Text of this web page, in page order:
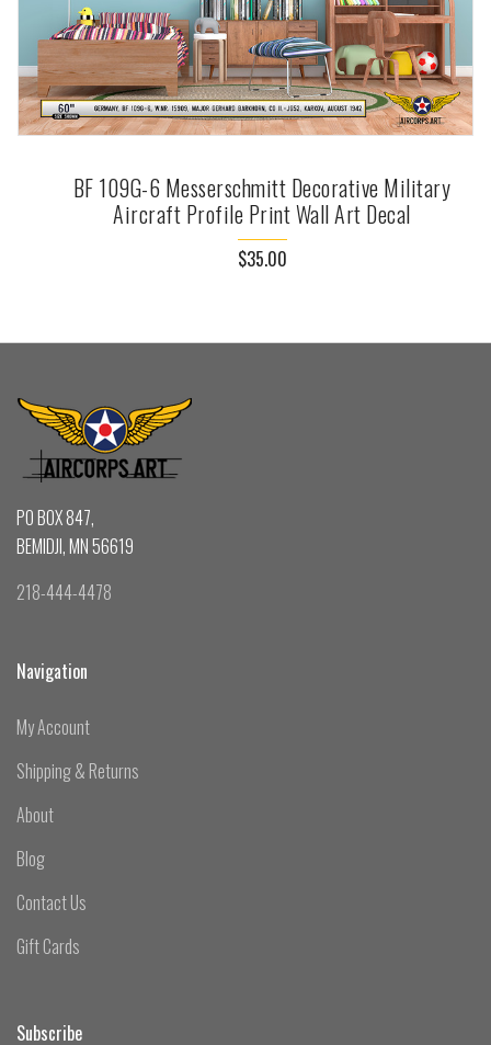
BF 109G-6 Messerschmitt Decorative Military
Aircraft Profile Print Wall Art Decal
$35.00
PO BOX 847,
BEMIDJI, MN 56619
218-444-4478
Navigation
My Account
Shipping & Returns
About
Blog
Contact Us
Gift Cards
Subscribe